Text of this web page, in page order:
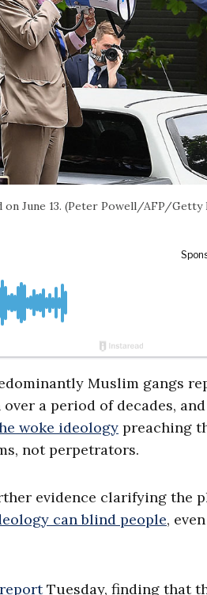
June 13. (Peter Powell/AFP/Getty
Muslim gangs
a period of decades,
woke ideology preaching
not perpetrators.
evidence clarifying the
can blind people,
Tuesday, finding that